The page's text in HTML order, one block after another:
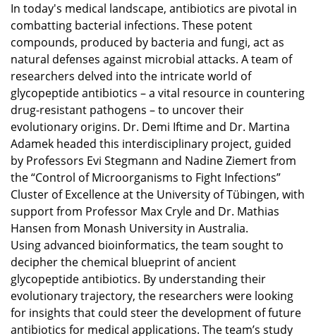
In today's medical landscape, antibiotics are pivotal in
combatting bacterial infections. These potent
compounds, produced by bacteria and fungi, act as
natural defenses against microbial attacks. A team of
researchers delved into the intricate world of
glycopeptide antibiotics – a vital resource in countering
drug-resistant pathogens – to uncover their
evolutionary origins. Dr. Demi Iftime and Dr. Martina
Adamek headed this interdisciplinary project, guided
by Professors Evi Stegmann and Nadine Ziemert from
the “Control of Microorganisms to Fight Infections”
Cluster of Excellence at the University of Tübingen, with
support from Professor Max Cryle and Dr. Mathias
Hansen from Monash University in Australia.
Using advanced bioinformatics, the team sought to
decipher the chemical blueprint of ancient
glycopeptide antibiotics. By understanding their
evolutionary trajectory, the researchers were looking
for insights that could steer the development of future
antibiotics for medical applications. The team’s study